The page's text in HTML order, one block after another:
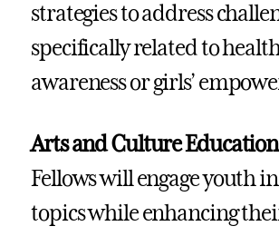
strategies to address
specifically related to
awareness or girls’
Arts and Culture
Fellows will engage youth
topics while enhancing